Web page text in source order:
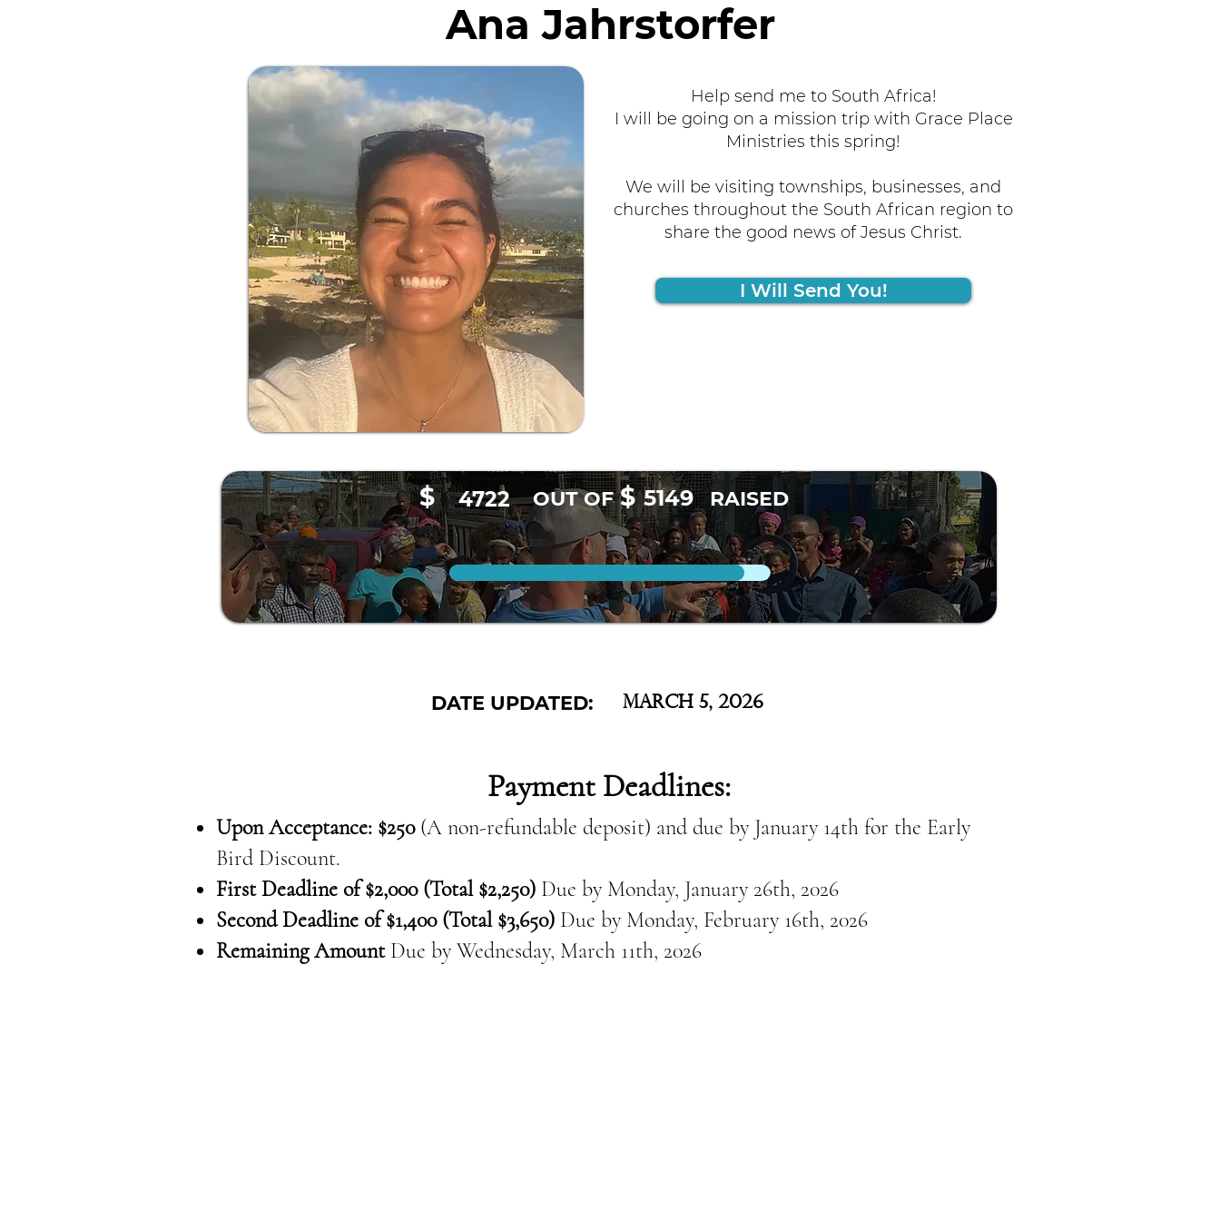
Ana Jahrstorfer
Help send me to South Africa!
I will be going on a mission trip with Grace Place
Ministries this spring!
We will be visiting townships, businesses, and
churches throughout the South African region to
share the good news of Jesus Christ.
I Will Send You!
$ OUT OF $ RAISED
4722
DATE UPDATED: March 5, 2026
5149
Payment Deadlines:
Upon Acceptance: $250(A non-refundable deposit) and due by January 14th for the Early
Bird Discount.
First Deadline of $2,000 (Total $2,250) Due by Monday, January 26th, 2026
Second Deadline of $1,400 (Total $3,650) Due by Monday, February 16th, 2026
Remaining Amount Due by Wednesday, March 11th, 2026